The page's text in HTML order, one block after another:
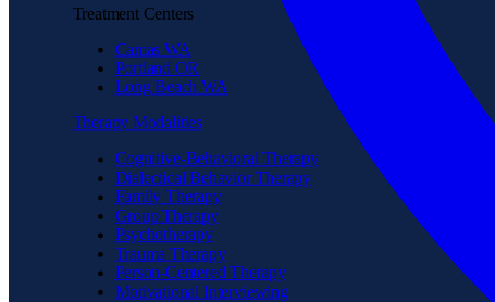
Treatment Centers
Camas WA
Portland OR
Long Beach WA
Therapy Modalities
Cognitive-Behavioral Therapy
Dialectical Behavior Therapy
Family Therapy
Group Therapy
Psychotherapy
Trauma Therapy
Person-Centered Therapy
Motivational Interviewing